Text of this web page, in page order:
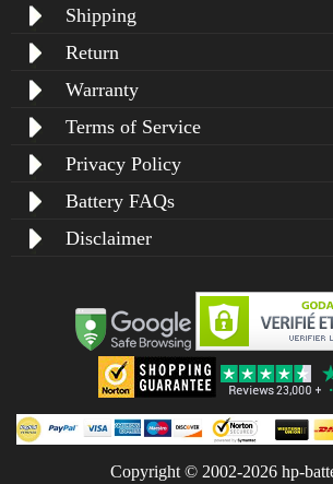
Shipping
Return
Warranty
Terms of Service
Privacy Policy
Battery FAQs
Disclaimer
Copyright © 2002-2026 hp-